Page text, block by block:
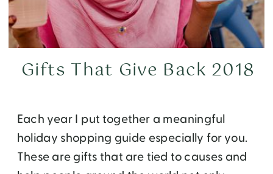
Each year I put together a meaningful
holiday shopping guide especially for you.
These are gifts that are tied to causes and
Gifts That Give Back 2018